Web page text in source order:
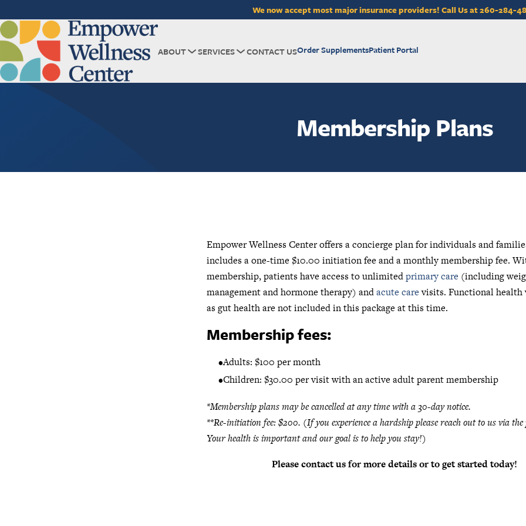
We now accept most major insurance providers! Call Us at 260-284-
ABOUT SERVICES CONTACT USOrder SupplementsPatient Portal
Membership Plans
Empower Wellness Center offers a concierge plan for individuals and
includes a one-time $10.00 initiation fee and a monthly membership fee.
membership, patients have access to unlimitedprimary care (including
management and hormone therapy) andacute carevisits. Functional health
as gut health are not included in this package at this time.
Membership fees:
Adults: $100 per month
Children: $30.00 per visit with an active adult parent membership
*Membership plans may be cancelled at any time with a 30-day notice.
**Re-initiation fee: $200. (If you experience a hardship please reach out to us via
Your health is important and our goal is to help you stay!)
Please contact us for more details or to get started today!